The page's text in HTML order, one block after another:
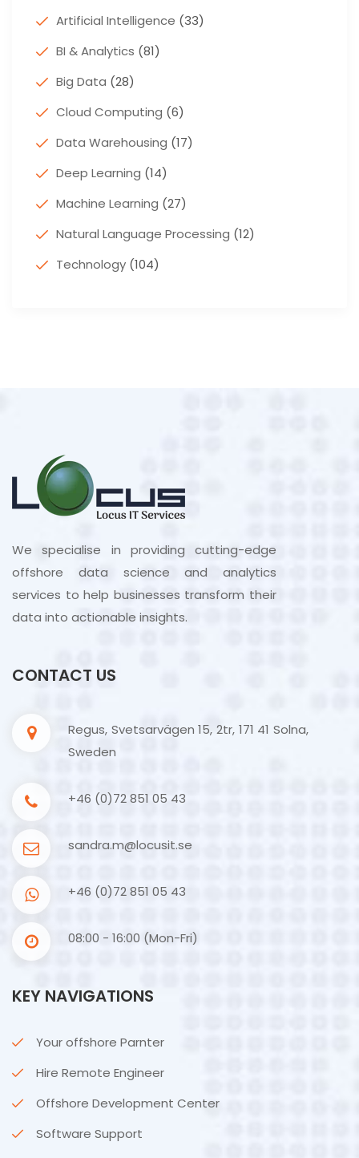
Artificial Intelligence (33)
BI & Analytics (81)
Big Data (28)
Cloud Computing (6)
Data Warehousing (17)
Deep Learning (14)
Machine Learning (27)
Natural Language Processing (12)
Technology (104)
We specialise in providing cutting-edge
offshore data science and analytics
services to help businesses transform their
data into actionable insights.
CONTACT US
Regus, Svetsarvägen 15, 2tr, 171 41 Solna,
Sweden
+46 (0)72 851 05 43
sandra.m@locusit.se
+46 (0)72 851 05 43
08:00 - 16:00 (Mon-Fri)
KEY NAVIGATIONS
Your offshore Parnter
Hire Remote Engineer
Offshore Development Center
Software Support